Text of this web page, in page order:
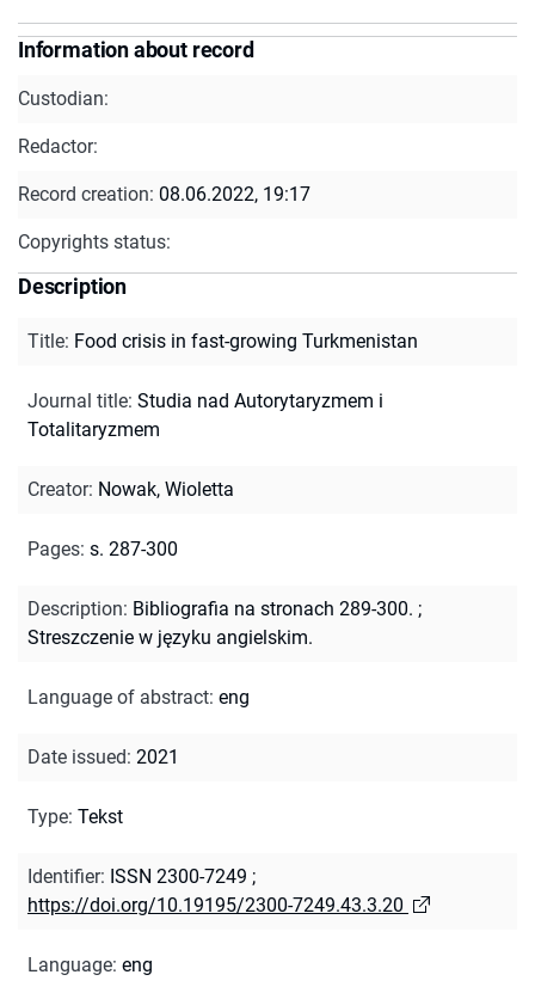
Information about record
Custodian:
Redactor:
Record creation: 08.06.2022, 19:17
Copyrights status:
Description
Title: Food crisis in fast-growing Turkmenistan
Journal title: Studia nad Autorytaryzmem i
Totalitaryzmem
Creator: Nowak, Wioletta
Pages: s. 287-300
Description: Bibliografia na stronach 289-300. ;
Streszczenie w języku angielskim.
Language of abstract: eng
Date issued: 2021
Type: Tekst
Identifier: ISSN 2300-7249 ;
https://doi.org/10.19195/2300-7249.43.3.20
Language: eng